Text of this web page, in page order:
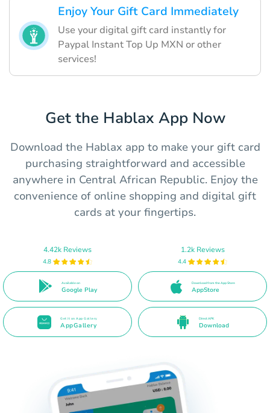
Enjoy Your Gift Card Immediately
Use your digital gift card instantly for
Paypal Instant Top Up MXN or other
services!
Get the Hablax App Now
Download the Hablax app to make your gift card
purchasing straightforward and accessible
anywhere in Central African Republic. Enjoy the
convenience of online shopping and digital gift
cards at your fingertips.
4.42k Reviews
4.8
Available on
Google Play
1.2k Reviews
4.4
Download from the App Store
AppStore
Get it on App Gallery
AppGallery
Direct APK
Download